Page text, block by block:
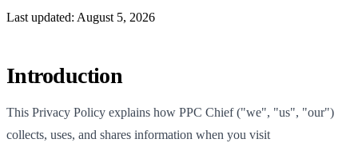
Last updated: August 5, 2026
Introduction
This Privacy Policy explains how PPC Chief("we", "us", "our")
collects, uses, and shares information when you visit